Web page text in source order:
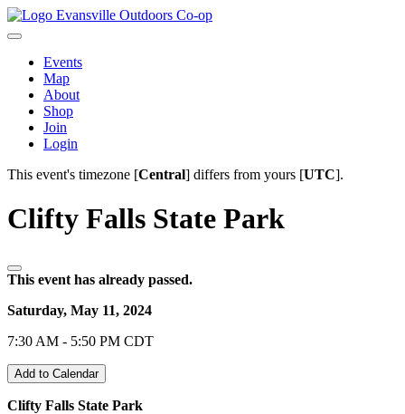
Evansville Outdoors Co-op
Events
Map
About
Shop
Join
Login
This event's timezone [Central] differs from yours [UTC].
Clifty Falls State Park
This event has already passed.
Saturday, May 11, 2024
7:30 AM - 5:50 PM CDT
Add to Calendar
Clifty Falls State Park